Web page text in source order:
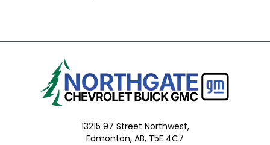
13215 97 Street Northwest,
Edmonton, AB, T5E 4C7